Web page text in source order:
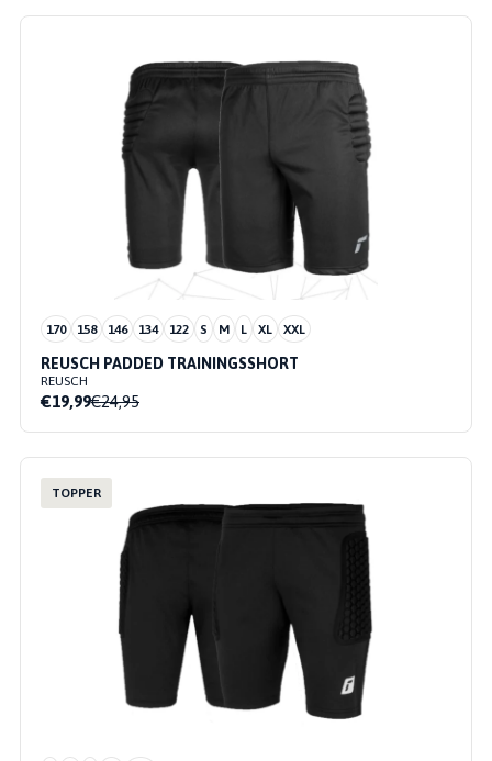
170 158 146 134 122 S M L XL XXL
REUSCH PADDED TRAININGSSHORT
REUSCH
€19,99€24,95
TOPPER